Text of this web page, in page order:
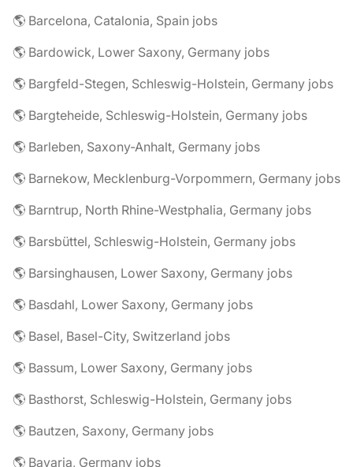
🌎 Barcelona, Catalonia, Spain jobs
🌎 Bardowick, Lower Saxony, Germany jobs
🌎 Bargfeld-Stegen, Schleswig-Holstein, Germany jobs
🌎 Bargteheide, Schleswig-Holstein, Germany jobs
🌎 Barleben, Saxony-Anhalt, Germany jobs
🌎 Barnekow, Mecklenburg-Vorpommern, Germany jobs
🌎 Barntrup, North Rhine-Westphalia, Germany jobs
🌎 Barsbüttel, Schleswig-Holstein, Germany jobs
🌎 Barsinghausen, Lower Saxony, Germany jobs
🌎 Basdahl, Lower Saxony, Germany jobs
🌎 Basel, Basel-City, Switzerland jobs
🌎 Bassum, Lower Saxony, Germany jobs
🌎 Basthorst, Schleswig-Holstein, Germany jobs
🌎 Bautzen, Saxony, Germany jobs
🌎 Bavaria, Germany jobs